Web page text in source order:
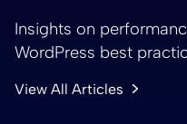
Insights on
WordPress best
View All Articles